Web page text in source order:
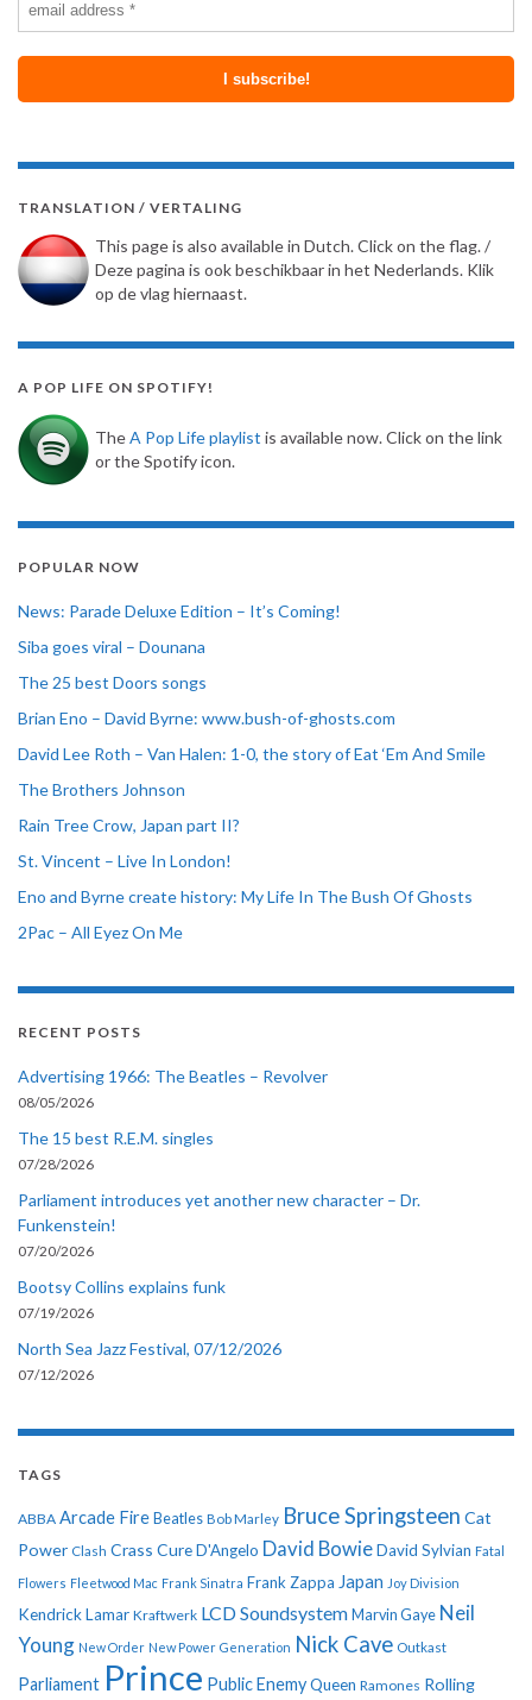
TRANSLATION / VERTALING
This page is also available in Dutch. Click on the flag. /
Deze pagina is ook beschikbaar in het Nederlands. Klik
op de vlag hiernaast.
A POP LIFE ON SPOTIFY!
TheA Pop Life playlist is available now. Click on the link
or the Spotify icon.
POPULAR NOW
News: Parade Deluxe Edition – It’s Coming!
Siba goes viral – Dounana
The 25 best Doors songs
Brian Eno – David Byrne: www.bush-of-ghosts.com
David Lee Roth – Van Halen: 1-0, the story of Eat ‘Em And Smile
The Brothers Johnson
Rain Tree Crow, Japan part II?
St. Vincent – Live In London!
Eno and Byrne create history: My Life In The Bush Of Ghosts
2Pac – All Eyez On Me
RECENT POSTS
Advertising 1966: The Beatles – Revolver
08/05/2026
The 15 best R.E.M. singles
07/28/2026
Parliament introduces yet another new character – Dr.
Funkenstein!
07/20/2026
Bootsy Collins explains funk
07/19/2026
North Sea Jazz Festival, 07/12/2026
07/12/2026
TAGS
ABBA Arcade Fire Beatles Bob Marley Bruce Springsteen Cat
Power Clash Crass CureD'Angelo David BowieDavid Sylvian Fatal
Flowers Fleetwood Mac Frank Sinatra Frank Zappa Japan Joy Division
Kendrick Lamar Kraftwerk LCD Soundsystem Marvin Gaye Neil
Young New Order New Power Generation Nick Cave Outkast
Parliament Prince Public EnemyQueen Ramones Rolling